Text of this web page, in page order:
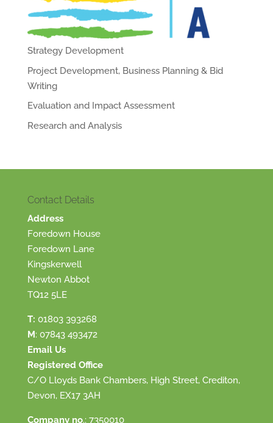
Strategy Development
Project Development, Business Planning & Bid
Writing
Evaluation and Impact Assessment
Research and Analysis
Contact Details
Address
Foredown House
Foredown Lane
Kingskerwell
Newton Abbot
TQ12 5LE
T: 01803 393268
M: 07843 493472
Email Us
Registered Office
C/O Lloyds Bank Chambers, High Street, Crediton,
Devon, EX17 3AH
Company no.: 7350010